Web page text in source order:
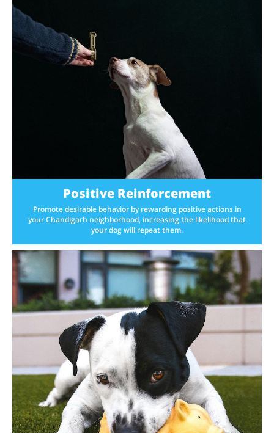
Positive Reinforcement
Promote desirable behavior by rewarding positive actions in
your Chandigarh neighborhood, increasing the likelihood that
your dog will repeat them.